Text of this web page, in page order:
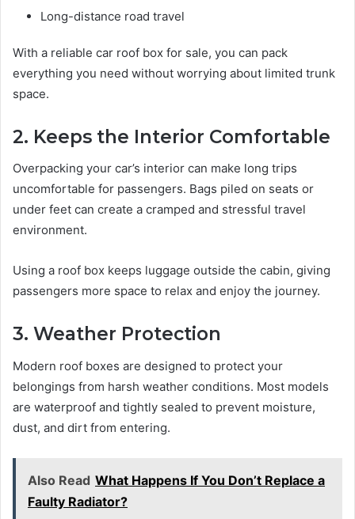
Long-distance road travel
With a reliable car roof box for sale, you can pack
everything you need without worrying about limited trunk
space.
2. Keeps the Interior Comfortable
Overpacking your car’s interior can make long trips
uncomfortable for passengers. Bags piled on seats or
under feet can create a cramped and stressful travel
environment.
Using a roof box keeps luggage outside the cabin, giving
passengers more space to relax and enjoy the journey.
3. Weather Protection
Modern roof boxes are designed to protect your
belongings from harsh weather conditions. Most models
are waterproof and tightly sealed to prevent moisture,
dust, and dirt from entering.
Also Read What Happens If You Don’t Replace a
Faulty Radiator?